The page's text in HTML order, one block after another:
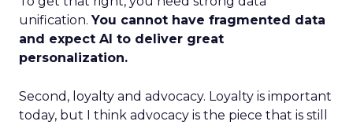
unification.You cannot have fragmented data
and expect AI to deliver great
personalization.
Second, loyalty and advocacy. Loyalty is important
today, but I think advocacy is the piece that is still